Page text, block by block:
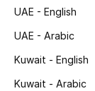
Bath & Body
UAE - English
UAE - Arabic
Kuwait - English
Kuwait - Arabic